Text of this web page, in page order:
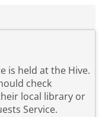
is held at the Hive.
check
local library or
Service.